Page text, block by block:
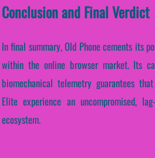
Conclusion and Final Verdict
In final summary, Old Phone cements its
within the online browser market. Its
biomechanical telemetry guarantees
Elite experience an uncompromised,
ecosystem.